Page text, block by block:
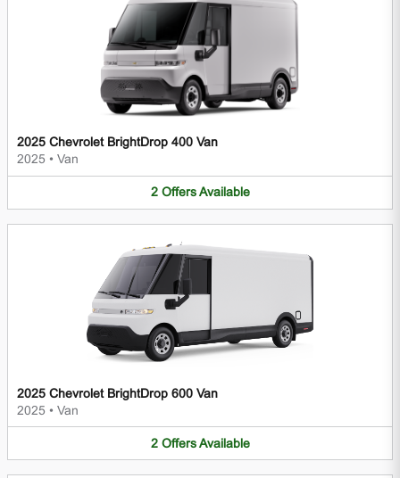
2025 Chevrolet BrightDrop 400 Van
2025 • Van
2 Offers Available
2025 Chevrolet BrightDrop 600 Van
2025 • Van
2 Offers Available